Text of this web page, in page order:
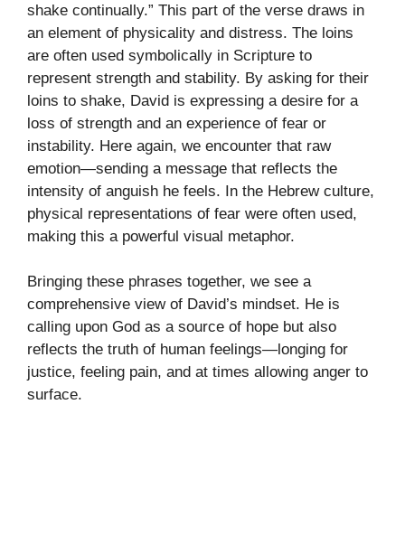
shake continually.” This part of the verse draws in
an element of physicality and distress. The loins
are often used symbolically in Scripture to
represent strength and stability. By asking for their
loins to shake, David is expressing a desire for a
loss of strength and an experience of fear or
instability. Here again, we encounter that raw
emotion—sending a message that reflects the
intensity of anguish he feels. In the Hebrew culture,
physical representations of fear were often used,
making this a powerful visual metaphor.
Bringing these phrases together, we see a
comprehensive view of David’s mindset. He is
calling upon God as a source of hope but also
reflects the truth of human feelings—longing for
justice, feeling pain, and at times allowing anger to
surface.